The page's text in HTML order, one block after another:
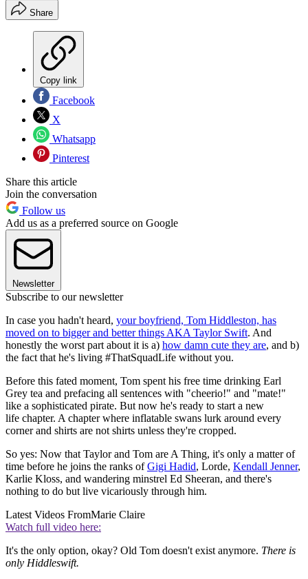
Share
Copy link
Facebook
X
Whatsapp
Pinterest
Share this article
Join the conversation
Follow us
Add us as a preferred source on Google
Newsletter
Subscribe to our newsletter
In case you hadn't heard, your boyfriend, Tom Hiddleston, has
moved on to bigger and better things AKA Taylor Swift. And
honestly the worst part about it is a) how damn cute they are, and b)
the fact that he's living #ThatSquadLife without you.
Before this fated moment, Tom spent his free time drinking Earl
Grey tea and prefacing all sentences with "cheerio!" and "mate!"
like a sophisticated pirate. But now he's ready to start a new
life chapter. A chapter where inflatable swans lurk around every
corner and shirts are not shirts unless they're cropped.
So yes: Now that Taylor and Tom are A Thing, it's only a matter of
time before he joins the ranks ofGigi Hadid, Lorde, Kendall Jenner,
Karlie Kloss, and wandering minstrel Ed Sheeran, and there's
nothing to do but live vicariously through him.
Latest Videos FromMarie Claire
Watch full video here:
It's the only option, okay? Old Tom doesn't exist anymore. There is
only Hiddleswift.